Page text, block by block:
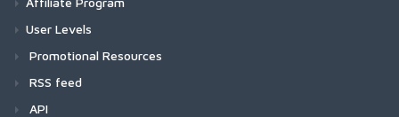
User Levels
Promotional Resources
RSS feed
API